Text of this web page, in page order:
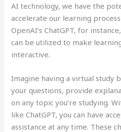
AI technology, we have the
accelerate our learning
OpenAI’s ChatGPT, for
can be utilized to make
interactive.
Imagine having a virtual study
your questions, provide
on any topic you’re studying.
like ChatGPT, you can have
assistance at any time. These